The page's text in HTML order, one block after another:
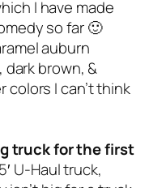
I have made
so far 🙂
auburn
brown, &
colors I can’t think
truck for the first
U-Haul truck,